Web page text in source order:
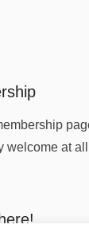
welcome at all